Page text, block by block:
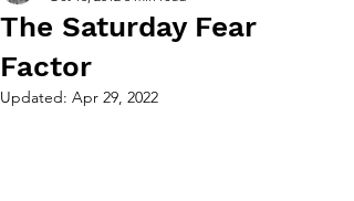
The Saturday Fear
Factor
Updated: Apr 29, 2022